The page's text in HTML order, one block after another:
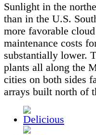
Sunlight in the
than in the U.S.
more favorable
maintenance costs
substantially lower.
plants all along the
cities on both sides
arrays built north of